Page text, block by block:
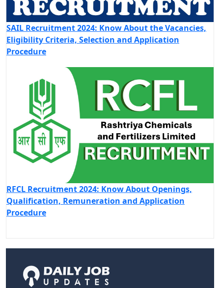
SAIL Recruitment 2024: Know About the Vacancies,
Eligibility Criteria, Selection and Application
Procedure
RFCL Recruitment 2024: Know About Openings,
Qualification, Remuneration and Application
Procedure